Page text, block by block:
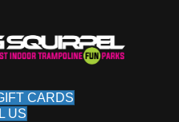
CARDS
US